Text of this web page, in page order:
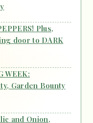
Plus,
door to DARK
WEEK:
Garden Bounty
and Onion,